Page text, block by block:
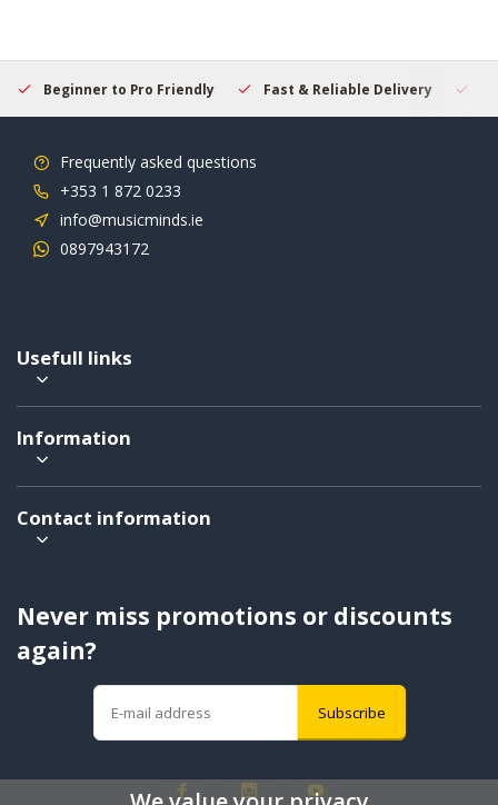
Beginner to Pro Friendly Fast & Reliable Delivery
Frequently asked questions
+353 1 872 0233
info@musicminds.ie
0897943172
Usefull links
Information
Contact information
Never miss promotions or discounts
again?
Subscribe